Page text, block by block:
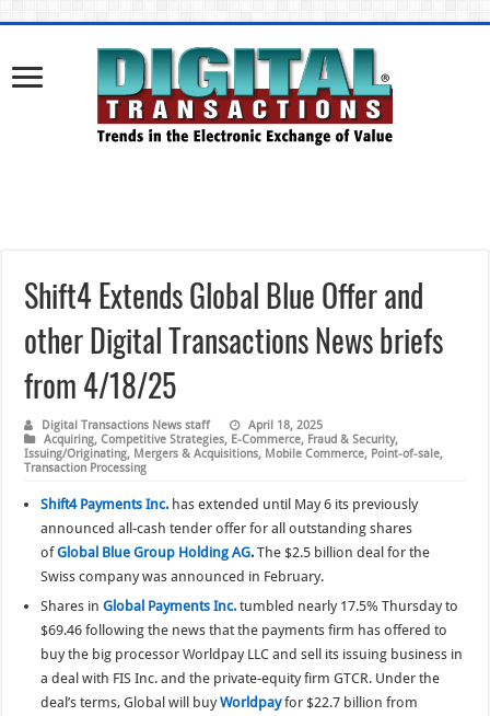
Shift4 Extends Global Blue Offer and
other Digital Transactions News briefs
from 4/18/25
Digital Transactions News staff
April 18, 2025
Acquiring,Competitive Strategies, E-Commerce, Fraud & Security,
Issuing/Originating, Mergers & Acquisitions, Mobile Commerce, Point-of-sale,
Transaction Processing
Shift4 Payments Inc. has extended until May 6 its previously
announced all-cash tender offer for all outstanding shares
ofGlobal Blue Group Holding AG.The $2.5 billion deal for the
Swiss company was announced in February.
Shares inGlobal Payments Inc. tumbled nearly 17.5% Thursday to
$69.46 following the news that the payments firm has offered to
buy the big processor Worldpay LLC and sell its issuing business in
a deal with FIS Inc. and the private-equity firm GTCR. Under the
deal’s terms, Global will buyWorldpay for $22.7 billion from